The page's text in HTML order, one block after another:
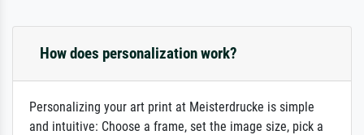
How does personalization work?
Personalizing your art print at Meisterdrucke is simple
and intuitive: Choose a frame, set the image size, pick a